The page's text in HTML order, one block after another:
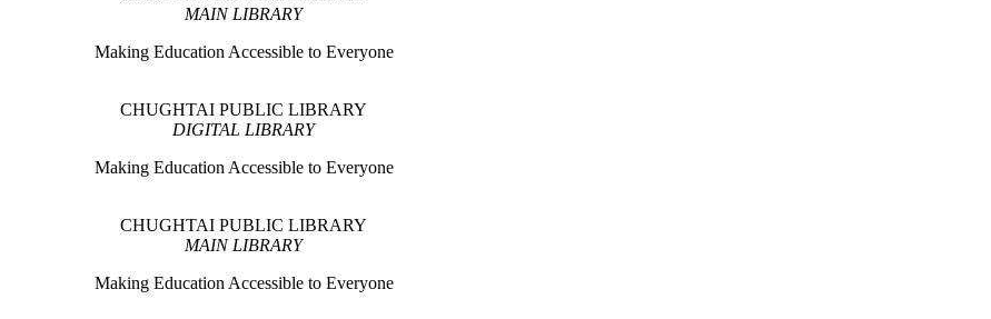
MAIN LIBRARY
Making Education Accessible to Everyone
CHUGHTAI PUBLIC LIBRARY
DIGITAL LIBRARY
Making Education Accessible to Everyone
CHUGHTAI PUBLIC LIBRARY
MAIN LIBRARY
Making Education Accessible to Everyone